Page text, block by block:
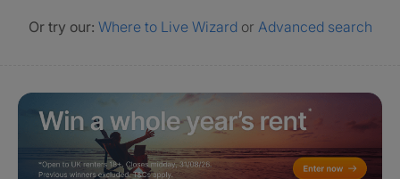
Or try our: Where to Live Wizard or Advanced search